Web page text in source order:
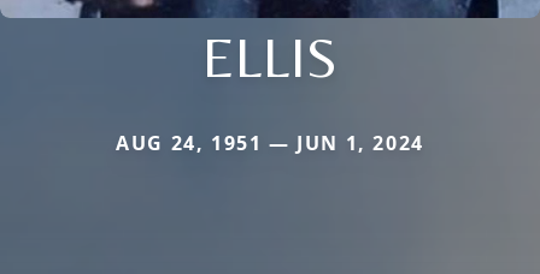
ELLIS
AUG 24, 1951 — JUN 1, 2024